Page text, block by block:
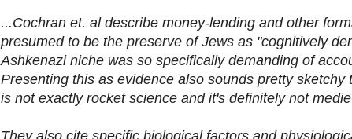
...Cochran et. al describe money-lending and other
presumed to be the preserve of Jews as "cognitively
Ashkenazi niche was so specifically demanding of
Presenting this as evidence also sounds pretty
is not exactly rocket science and it's definitely not